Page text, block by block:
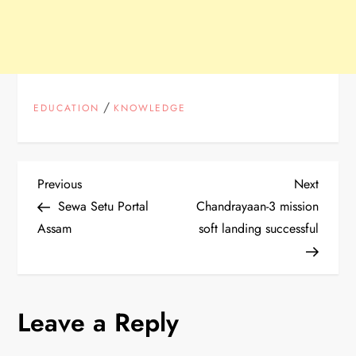
EDUCATION / KNOWLEDGE
P
o
n
Previous
Post
Previous
Sewa Setu Portal
Assam
Next
Post
Next
Chandrayaan-3 mission
soft landing successful
Leave a Reply